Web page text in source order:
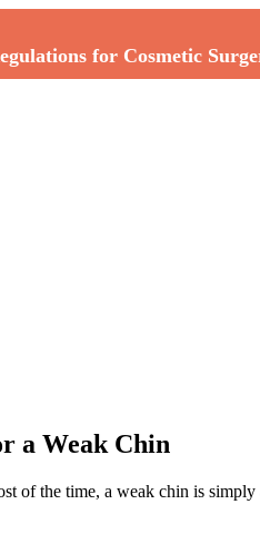
for Cosmetic
a Weak Chin
the time, a weak chin is simply